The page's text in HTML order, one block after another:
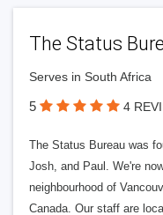
The Status
Serves in South Africa
5 4
The Status Bureau was
Josh, and Paul. We're
neighbourhood of
Canada. Our staff are